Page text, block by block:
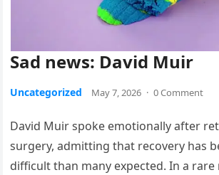
Sad news: David Muir
Uncategorized May 7, 2026 · 0 Comment
David Muir spoke emotionally after
surgery, admitting that recovery has
difficult than many expected. In a